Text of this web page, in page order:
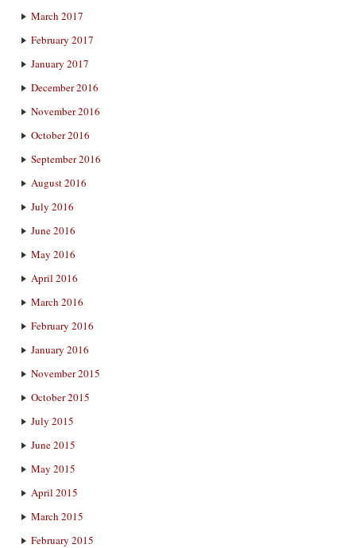
March 2017
February 2017
January 2017
December 2016
November 2016
October 2016
September 2016
August 2016
July 2016
June 2016
May 2016
April 2016
March 2016
February 2016
January 2016
November 2015
October 2015
July 2015
June 2015
May 2015
April 2015
March 2015
February 2015